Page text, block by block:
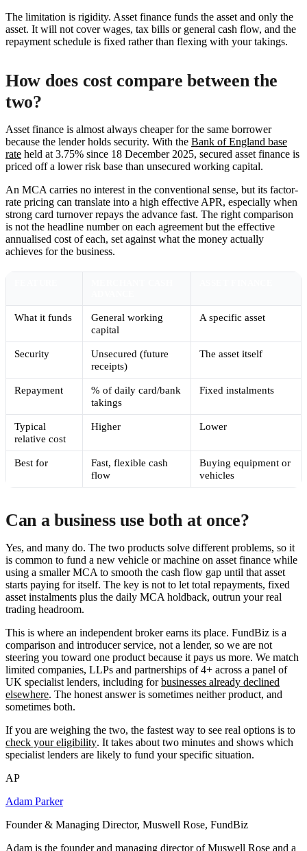
The limitation is rigidity. Asset finance funds the asset and only the
asset. It will not cover wages, tax bills or general cash flow, and the
repayment schedule is fixed rather than flexing with your takings.
How does cost compare between the
two?
Asset finance is almost always cheaper for the same borrower
because the lender holds security. With the Bank of England base
rate held at 3.75% since 18 December 2025, secured asset finance is
priced off a lower risk base than unsecured working capital.
An MCA carries no interest in the conventional sense, but its factor-
rate pricing can translate into a high effective APR, especially when
strong card turnover repays the advance fast. The right comparison
is not the headline number on each agreement but the effective
annualised cost of each, set against what the money actually
achieves for the business.
What it funds
General working
capital
A specific asset
Security
Unsecured (future
receipts)
The asset itself
Repayment
% of daily card/bank
takings
Fixed instalments
Typical
relative cost
Higher Lower
Best for
Fast, flexible cash
flow
Buying equipment or
vehicles
Can a business use both at once?
Yes, and many do. The two products solve different problems, so it
is common to fund a new vehicle or machine on asset finance while
using a smaller MCA to smooth the cash flow gap until that asset
starts paying for itself. The key is not to let total repayments, fixed
asset instalments plus the daily MCA holdback, outrun your real
trading headroom.
This is where an independent broker earns its place. FundBiz is a
comparison and introducer service, not a lender, so we are not
steering you toward one product because it pays us more. We match
limited companies, LLPs and partnerships of 4+ across a panel of
UK specialist lenders, including forbusinesses already declined
elsewhere. The honest answer is sometimes neither product, and
sometimes both.
If you are weighing the two, the fastest way to see real options is to
check your eligibility. It takes about two minutes and shows which
specialist lenders are likely to fund your specific situation.
AP
Adam Parker
Founder & Managing Director, Muswell Rose, FundBiz
Adam is the founder and managing director of Muswell Rose and a